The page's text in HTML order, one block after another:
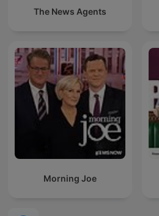
The News Agents
Morning Joe